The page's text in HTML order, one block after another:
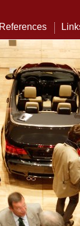
References